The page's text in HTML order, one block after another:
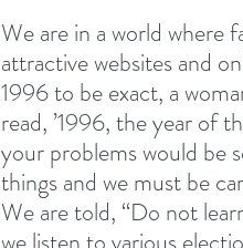
We are in a world where
attractive websites and
1996 to be exact, a
read, ’1996, the year of
your problems would be
things and we must be
We are told, “Do not